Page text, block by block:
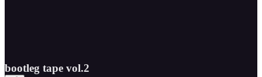
bootleg tape vol​.​2